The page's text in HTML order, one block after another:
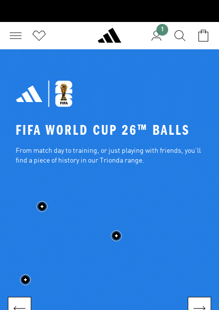
1
FIFA WORLD CUP 26™ BALLS
From match day to training, or just playing with friends, you’ll
find a piece of history in our Trionda range.